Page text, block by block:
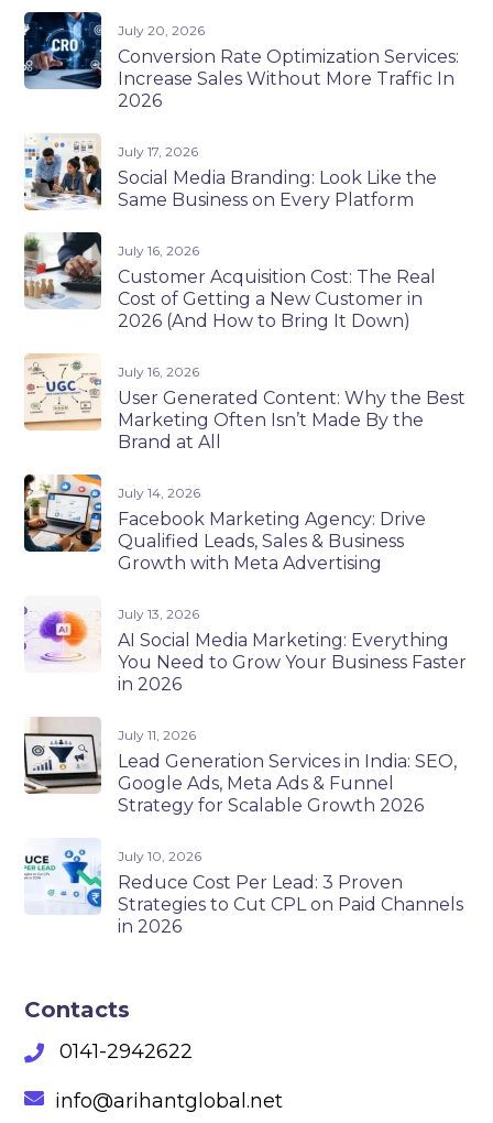
July 20, 2026
Conversion Rate Optimization Services:
Increase Sales Without More Traffic In
2026
July 17, 2026
Social Media Branding: Look Like the
Same Business on Every Platform
July 16, 2026
Customer Acquisition Cost: The Real
Cost of Getting a New Customer in
2026 (And How to Bring It Down)
July 16, 2026
User Generated Content: Why the Best
Marketing Often Isn’t Made By the
Brand at All
July 14, 2026
Facebook Marketing Agency: Drive
Qualified Leads, Sales & Business
Growth with Meta Advertising
July 13, 2026
AI Social Media Marketing: Everything
You Need to Grow Your Business Faster
in 2026
July 11, 2026
Lead Generation Services in India: SEO,
Google Ads, Meta Ads & Funnel
Strategy for Scalable Growth 2026
July 10, 2026
Reduce Cost Per Lead: 3 Proven
Strategies to Cut CPL on Paid Channels
in 2026
Contacts
0141-2942622
info@arihantglobal.net